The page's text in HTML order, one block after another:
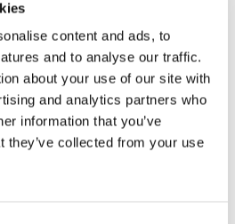
content and ads, to
and to analyse our traffic.
about your use of our site with
and analytics partners who
information that you’ve
they’ve collected from your use